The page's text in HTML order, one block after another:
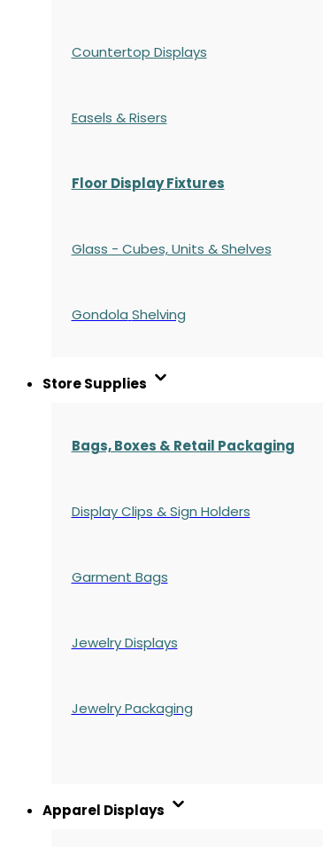
Countertop Displays
Easels & Risers
Floor Display Fixtures
Glass - Cubes, Units & Shelves
Gondola Shelving
Store Supplies
Bags, Boxes & Retail Packaging
Display Clips & Sign Holders
Garment Bags
Jewelry Displays
Jewelry Packaging
Apparel Displays